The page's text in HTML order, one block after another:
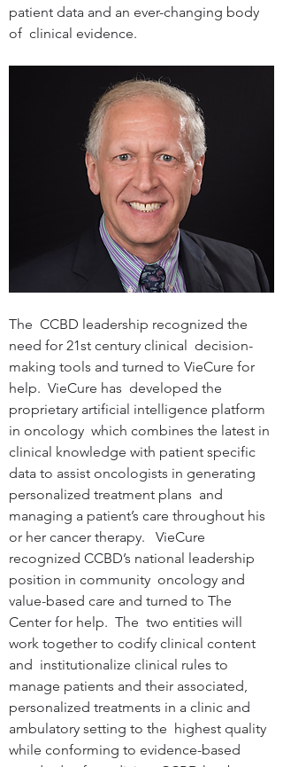
patient data and an ever-changing body
of  clinical evidence.
The  CCBD leadership recognized the
need for 21st century clinical  decision-
making tools and turned to VieCure for
help.  VieCure has  developed the
proprietary artificial intelligence platform
in oncology  which combines the latest in
clinical knowledge with patient specific
data to assist oncologists in generating
personalized treatment plans  and
managing a patient’s care throughout his
or her cancer therapy.   VieCure
recognized CCBD’s national leadership
position in community  oncology and
value-based care and turned to The
Center for help.  The  two entities will
work together to codify clinical content
and  institutionalize clinical rules to
manage patients and their associated,
personalized treatments in a clinic and
ambulatory setting to the  highest quality
while conforming to evidence-based